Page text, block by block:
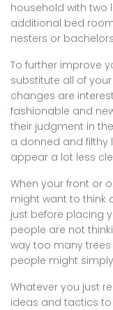
household with two
additional bed
nesters or
To further improve
substitute all of
changes are
fashionable and
their judgment in
a donned and filthy
appear a lot less
When your front or
might want to think
just before placing
people are not
way too many
people might
Whatever you just
ideas and tactics